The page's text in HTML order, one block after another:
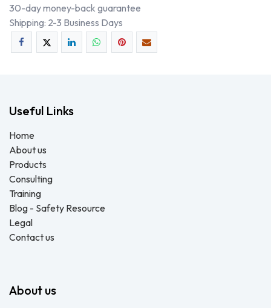
30-day money-back guarantee
Shipping: 2-3 Business Days
Useful Links
Home
About us
Products
Consulting
Training
Blog - Safety Resource
Legal
Contact us
About us